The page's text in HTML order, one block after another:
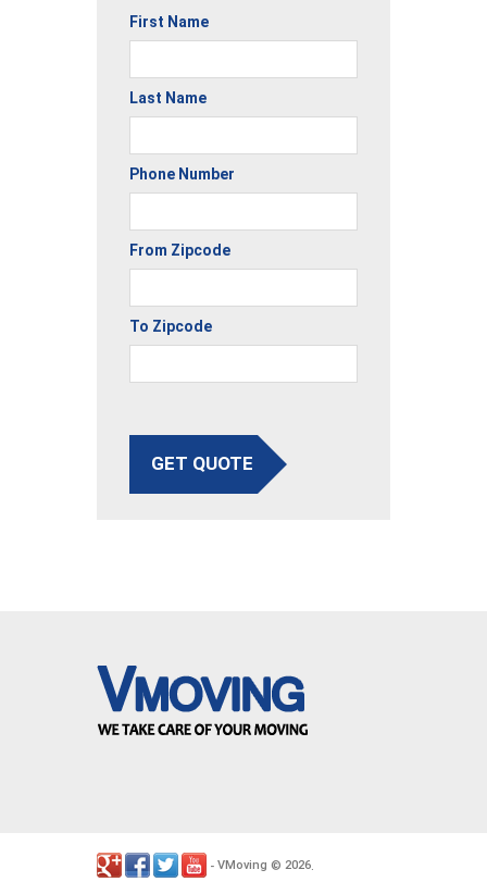
First Name
Last Name
Phone Number
From Zipcode
To Zipcode
GET QUOTE
- VMoving © 2026.